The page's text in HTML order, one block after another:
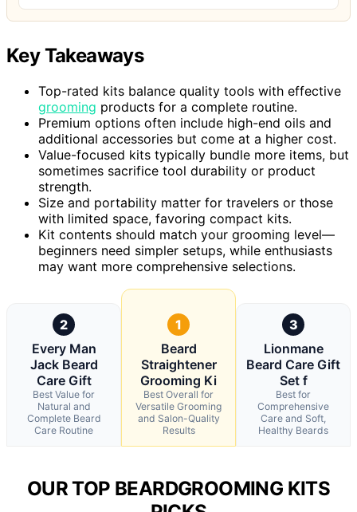
Key Takeaways
Top-rated kits balance quality tools with effective
grooming products for a complete routine.
Premium options often include high-end oils and
additional accessories but come at a higher cost.
Value-focused kits typically bundle more items, but
sometimes sacrifice tool durability or product
strength.
Size and portability matter for travelers or those
with limited space, favoring compact kits.
Kit contents should match your grooming level—
beginners need simpler setups, while enthusiasts
may want more comprehensive selections.
2
Every Man
Jack Beard
Care Gift
Best Value for
Natural and
Complete Beard
Care Routine
1
Beard
Straightener
Grooming Ki
Best Overall for
Versatile Grooming
and Salon-Quality
Results
3
Lionmane
Beard Care Gift
Set f
Best for
Comprehensive
Care and Soft,
Healthy Beards
OUR TOP BEARDGROOMING KITS